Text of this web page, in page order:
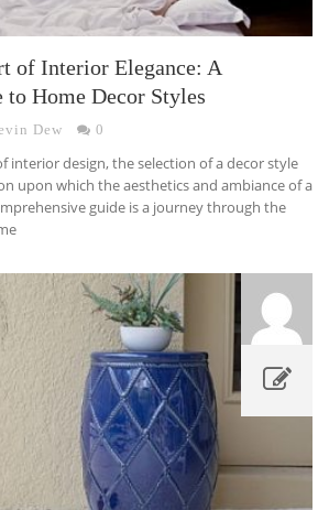
of Interior Elegance: A
Home Decor Styles
Dew 0
interior design, the selection of a decor style
upon which the aesthetics and ambiance of a
guide is a journey through the